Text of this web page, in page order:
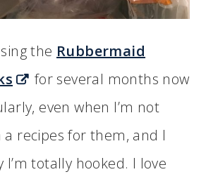
the Rubbermaid
for several months now
even when I’m not
a recipes for them, and I
I’m totally hooked. I love